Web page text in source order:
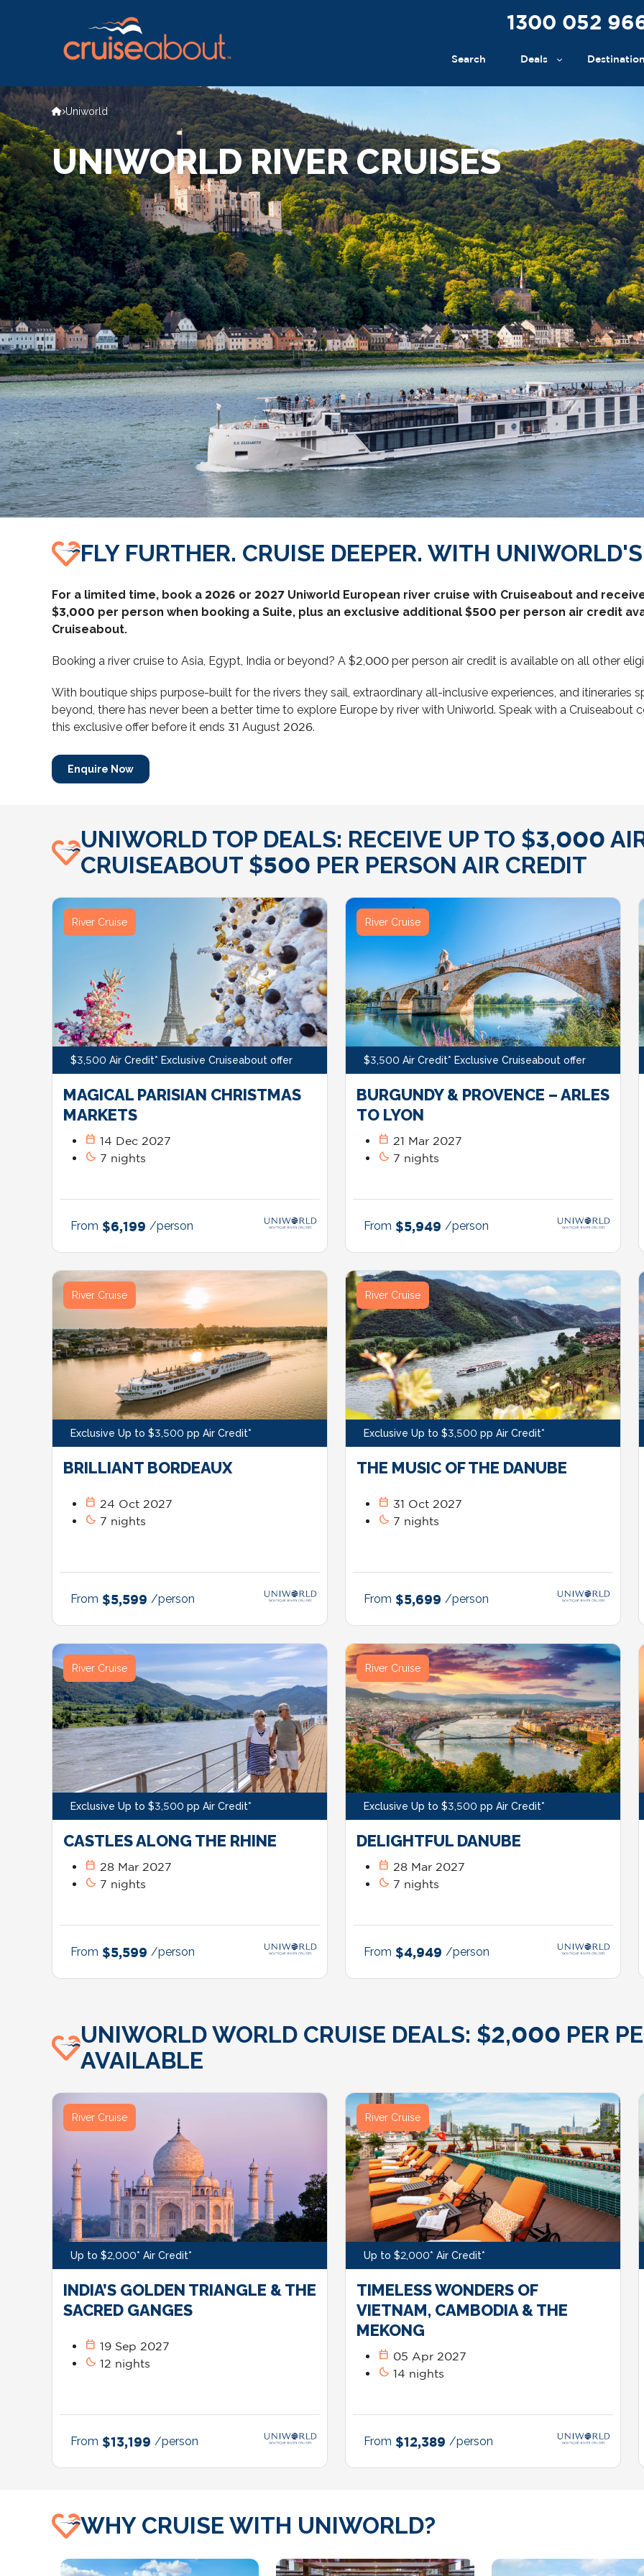
1300 052
Search Deals
Uniworld
UNIWORLD RIVER CRUISES
FLY FURTHER. CRUISE DEEPER. WITH
For a limited time, book a 2026 or 2027 Uniworld European river cruise with Cruiseabout and
$3,000 per person when booking a Suite, plus an exclusive additional $500 per person air credit
Cruiseabout.
Booking a river cruise to Asia, Egypt, India or beyond? A $2,000 per person air credit is available on all other
With boutique ships purpose-built for the rivers they sail, extraordinary all-inclusive experiences, and itineraries
beyond, there has never been a better time to explore Europe by river with Uniworld. Speak with a
this exclusive offer before it ends 31 August 2026.
Enquire Now
UNIWORLD TOP DEALS: RECEIVE UP TO $3,000
CRUISEABOUT $500 PER PERSON AIR CREDIT
$3,500 Air Credit* Exclusive Cruiseabout offer
River Cruise
MAGICAL PARISIAN CHRISTMAS
MARKETS
calendar_today 14 Dec 2027
bedtime 7 nights
From $6,199 /person
$3,500 Air Credit* Exclusive Cruiseabout offer
River Cruise
BURGUNDY & PROVENCE – ARLES
TO LYON
calendar_today 21 Mar 2027
bedtime 7 nights
From $5,949 /person
Exclusive Up to $3,500 pp Air Credit*
River Cruise
BRILLIANT BORDEAUX
calendar_today 24 Oct 2027
bedtime 7 nights
From $5,599 /person
Exclusive Up to $3,500 pp Air Credit*
River Cruise
THE MUSIC OF THE DANUBE
calendar_today 31 Oct 2027
bedtime 7 nights
From $5,699 /person
Exclusive Up to $3,500 pp Air Credit*
River Cruise
CASTLES ALONG THE RHINE
calendar_today 28 Mar 2027
bedtime 7 nights
From $5,599 /person
Exclusive Up to $3,500 pp Air Credit*
River Cruise
DELIGHTFUL DANUBE
calendar_today 28 Mar 2027
bedtime 7 nights
From $4,949 /person
UNIWORLD WORLD CRUISE DEALS: $2,000 PER
AVAILABLE
Up to $2,000* Air Credit*
River Cruise
INDIA’S GOLDEN TRIANGLE & THE
SACRED GANGES
calendar_today 19 Sep 2027
bedtime 12 nights
From $13,199 /person
Up to $2,000* Air Credit*
River Cruise
TIMELESS WONDERS OF
VIETNAM, CAMBODIA & THE
MEKONG
calendar_today 05 Apr 2027
bedtime 14 nights
From $12,389 /person
WHY CRUISE WITH UNIWORLD?